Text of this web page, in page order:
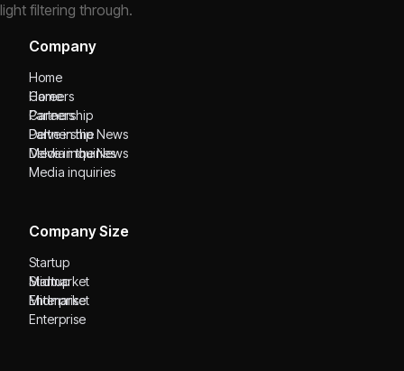
Company
Home
Home
Careers
Careers
Partnership
Partnership
Delve in the News
Delve in the News
Media inquiries
Media inquiries
Company Size
Startup
Startup
Midmarket
Midmarket
Enterprise
Enterprise